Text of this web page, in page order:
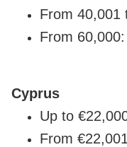
From 40,001
From
Cyprus
Up to
From